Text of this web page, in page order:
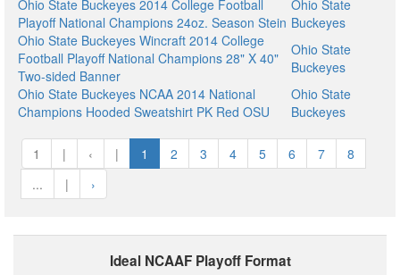
Ohio State Buckeyes 2014 College Football
Playoff National Champions 24oz. Season Stein
Ohio State
Buckeyes
Ohio State Buckeyes Wincraft 2014 College
Football Playoff National Champions 28" X 40"
Two-sided Banner
Ohio State
Buckeyes
Ohio State Buckeyes NCAA 2014 National
Champions Hooded Sweatshirt PK Red OSU
Ohio State
Buckeyes
1 | ‹ | 1 2 3 4 5 6 7
8
...
| ›
Ideal NCAAF Playoff Format